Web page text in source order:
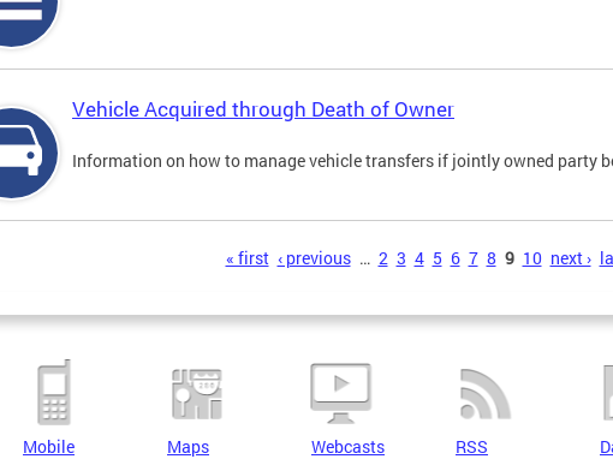
Vehicle Acquired through Death of Owner
Information on how to manage vehicle transfers if jointly owned party
« first ‹ previous … 2 3 4 5 6 7 8 9 10 next ›
Mobile Maps Webcasts RSS